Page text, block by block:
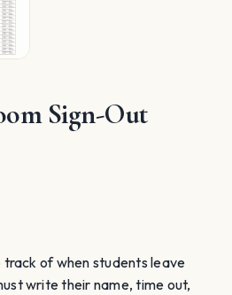
Sign-Out
track of when students leave
write their name, time out,